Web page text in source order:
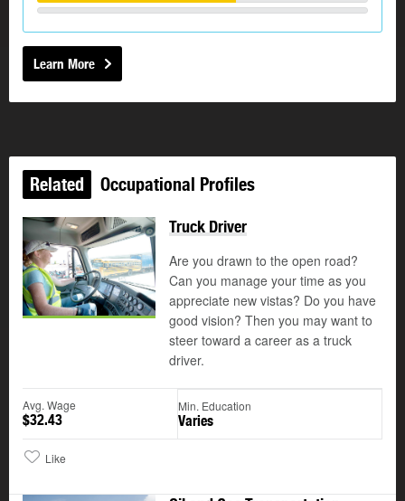
Learn More
Related Occupational Profiles
Truck Driver
Are you drawn to the open road?
Can you manage your time as you
appreciate new vistas? Do you have
good vision? Then you may want to
steer toward a career as a truck
driver.
Avg. Wage
$32.43
Min. Education
Varies
Like